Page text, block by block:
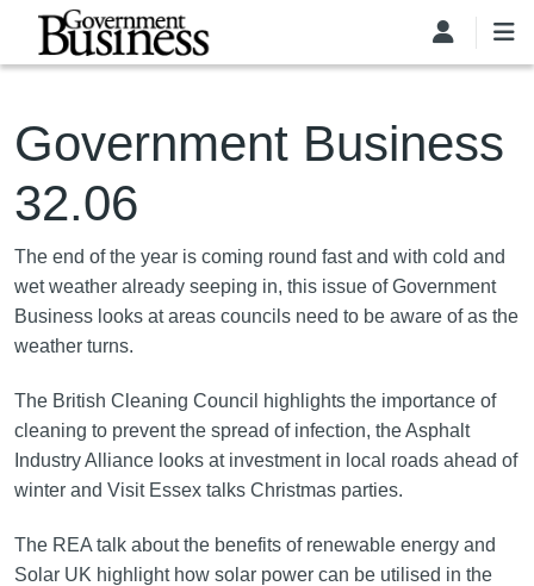
Skip to main content
Government Business
32.06
The end of the year is coming round fast and with cold and
wet weather already seeping in, this issue of Government
Business looks at areas councils need to be aware of as the
weather turns.
The British Cleaning Council highlights the importance of
cleaning to prevent the spread of infection, the Asphalt
Industry Alliance looks at investment in local roads ahead of
winter and Visit Essex talks Christmas parties.
The REA talk about the benefits of renewable energy and
Solar UK highlight how solar power can be utilised in the